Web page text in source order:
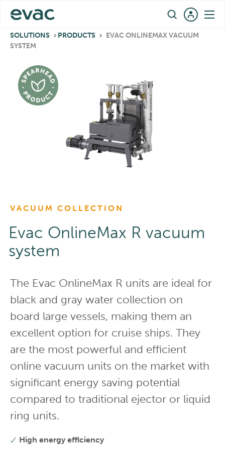
SOLUTIONS › PRODUCTS › EVAC ONLINEMAX VACUUM
SYSTEM
VACUUM COLLECTION
Evac OnlineMax R vacuum
system
The Evac OnlineMax R units are ideal for
black and gray water collection on
board large vessels, making them an
excellent option for cruise ships. They
are the most powerful and efficient
online vacuum units on the market with
significant energy saving potential
compared to traditional ejector or liquid
ring units.
High energy efficiency